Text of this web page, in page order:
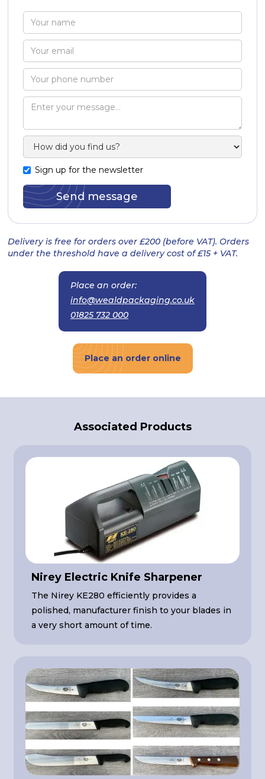
Sign up for the newsletter
Delivery is free for orders over £200 (before VAT). Orders
under the threshold have a delivery cost of £15 + VAT.
Place an order:
info@wealdpackaging.co.uk
01825 732 000
Place an order online
Associated Products
Nirey Electric Knife Sharpener
The Nirey KE280 efficiently provides a
polished, manufacturer finish to your blades in
a very short amount of time.